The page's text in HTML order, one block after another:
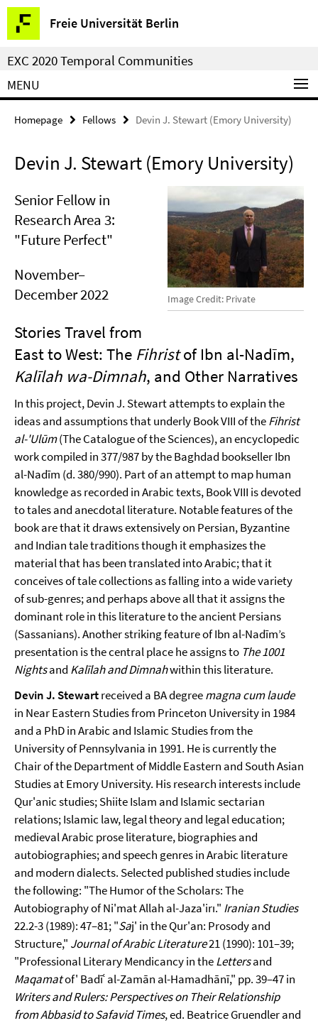
Springe
direkt
zu
Inhalt
Freie Universität Berlin
Service
Navigation
EXC 2020 Temporal Communities
MENU
Homepage Fellows Devin J. Stewart (Emory University)
Devin J. Stewart (Emory University)
Image Credit: Private
Senior Fellow in
Research Area 3:
"Future Perfect"
November–
December 2022
Stories Travel from
East to West: The Fihristof Ibn al-Nadīm,
Kalīlah wa-Dimnah, and Other Narratives
In this project, Devin J. Stewart attempts to explain the
ideas and assumptions that underly Book VIII of theFihrist
al-'Ulūm(The Catalogue of the Sciences), an encyclopedic
work compiled in 377/987 by the Baghdad bookseller Ibn
al-Nadīm (d. 380/990). Part of an attempt to map human
knowledge as recorded in Arabic texts, Book VIII is devoted
to tales and anecdotal literature. Notable features of the
book are that it draws extensively on Persian, Byzantine
and Indian tale traditions though it emphasizes the
material that has been translated into Arabic; that it
conceives of tale collections as falling into a wide variety
of sub-genres; and perhaps above all that it assigns the
dominant role in this literature to the ancient Persians
(Sassanians). Another striking feature of Ibn al-Nadīm’s
presentation is the central place he assigns to The 1001
Nightsand Kalīlah and Dimnahwithin this literature.
Devin J. Stewartreceived a BA degreemagna cum laude
in Near Eastern Studies from Princeton University in 1984
and a PhD in Arabic and Islamic Studies from the
University of Pennsylvania in 1991. He is currently the
Chair of the Department of Middle Eastern and South Asian
Studies at Emory University. His research interests include
Qur'anic studies; Shiite Islam and Islamic sectarian
relations; Islamic law, legal theory and legal education;
medieval Arabic prose literature, biographies and
autobiographies; and speech genres in Arabic literature
and modern dialects. Selected published studies include
the following: "The Humor of the Scholars: The
Autobiography of Ni'mat Allah al-Jaza'irı." Iranian Studies
22.2-3 (1989): 47–81; "Saj' in the Qur'an: Prosody and
Structure," Journal of Arabic Literature21 (1990): 101­–39;
"Professional Literary Mendicancy in theLettersand
Maqamatof' Badīʿ al-Zamān al-Hamadhānī," pp. 39–47 in
Writers and Rulers: Perspectives on Their Relationship
from Abbasid to Safavid Times, ed. Beatrice Gruendler and